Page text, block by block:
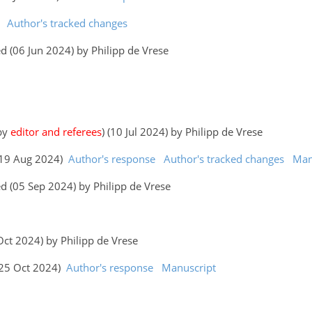
Author's tracked changes
(06 Jun 2024) by Philipp de Vrese
editor and referees) (10 Jul 2024) by Philipp de Vrese
Aug 2024) Author's response Author's tracked changes
(05 Sep 2024) by Philipp de Vrese
2024) by Philipp de Vrese
Oct 2024) Author's response Manuscript